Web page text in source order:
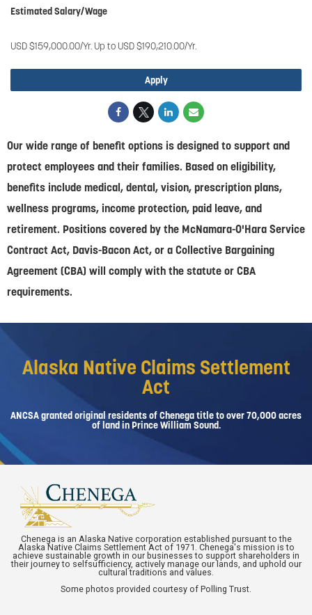
Estimated Salary/Wage
USD $159,000.00/Yr. Up to USD $190,210.00/Yr.
Apply
Our wide range of benefit options is designed to support and
protect employees and their families. Based on eligibility,
benefits include medical, dental, vision, prescription plans,
wellness programs, income protection, paid leave, and
retirement. Positions covered by the McNamara-O'Hara Service
Contract Act, Davis-Bacon Act, or a Collective Bargaining
Agreement (CBA) will comply with the statute or CBA
requirements.
Alaska Native Claims Settlement
Act
ANCSA granted original residents of Chenega title to over 70,000 acres
of land in Prince William Sound.
Chenega is an Alaska Native corporation established pursuant to the
Alaska Native Claims Settlement Act of 1971. Chenega's mission is to
achieve sustainable growth in our businesses to support shareholders in
their journey to selfsufficiency, actively manage our lands, and uphold our
cultural traditions and values.
Some photos provided courtesy of Polling Trust.